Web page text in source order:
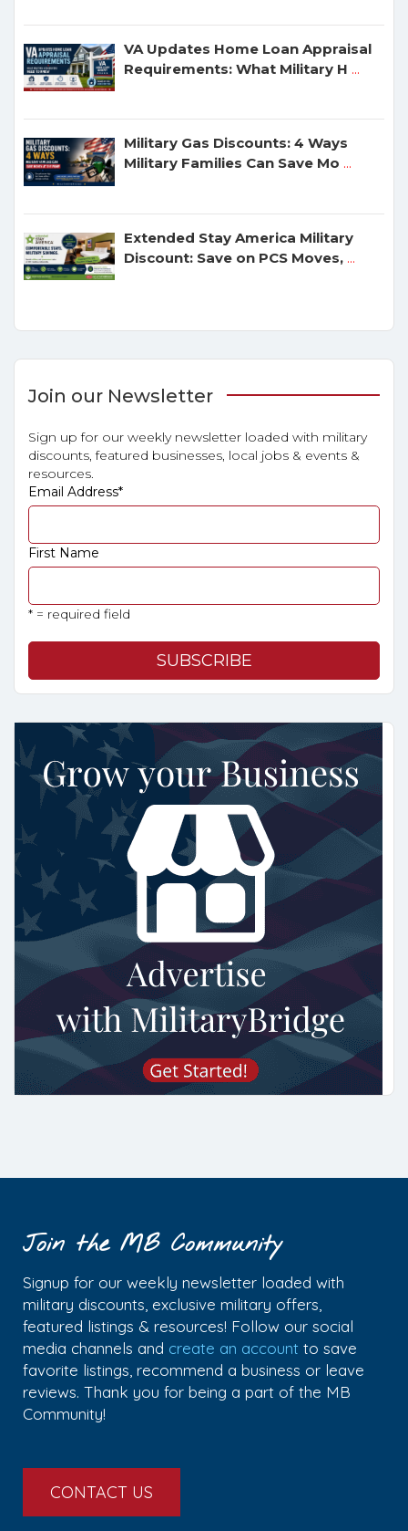
VA Updates Home Loan Appraisal
Requirements: What Military H ...
Military Gas Discounts: 4 Ways
Military Families Can Save Mo ...
Extended Stay America Military
Discount: Save on PCS Moves, ...
Join our Newsletter
Sign up for our weekly newsletter loaded with military
discounts, featured businesses, local jobs & events &
resources.
Email Address*
First Name
* = required field
Join the MB Community
Signup for our weekly newsletter loaded with
military discounts, exclusive military offers,
featured listings & resources! Follow our social
media channels and create an account to save
favorite listings, recommend a business or leave
reviews. Thank you for being a part of the MB
Community!
CONTACT US